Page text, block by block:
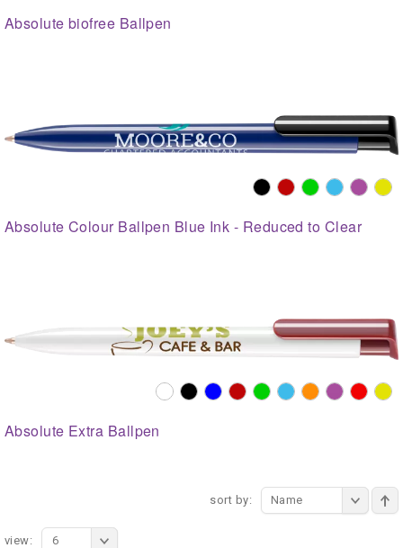
Absolute biofree Ballpen
Absolute Colour Ballpen Blue Ink - Reduced to Clear
Absolute Extra Ballpen
sort by: Name
view: 6